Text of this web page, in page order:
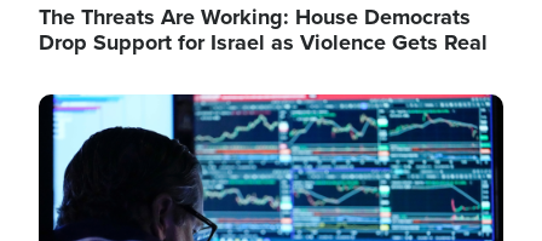
The Threats Are Working: House Democrats
Drop Support for Israel as Violence Gets Real
Image